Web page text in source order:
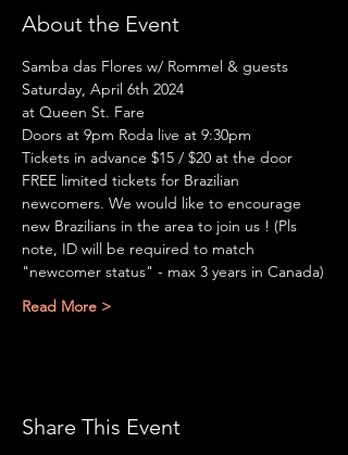
About the Event
Samba das Flores w/ Rommel & guests
Saturday, April 6th 2024
at Queen St. Fare
Doors at 9pm Roda live at 9:30pm
Tickets in advance $15 / $20 at the door
FREE limited tickets for Brazilian
newcomers. We would like to encourage
new Brazilians in the area to join us ! (Pls
note, ID will be required to match
"newcomer status" - max 3 years in Canada)
Read More >
Share This Event